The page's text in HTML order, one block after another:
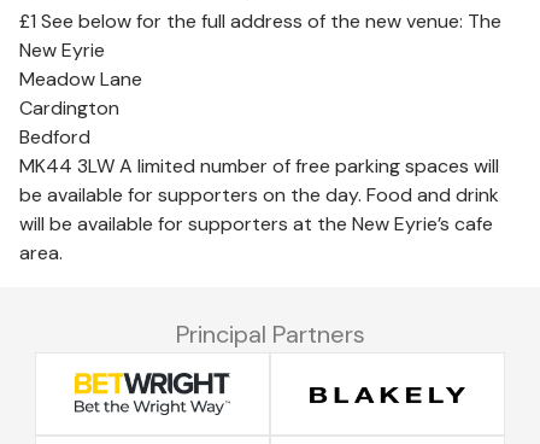
£1 See below for the full address of the new venue: The
New Eyrie
Meadow Lane
Cardington
Bedford
MK44 3LW A limited number of free parking spaces will
be available for supporters on the day. Food and drink
will be available for supporters at the New Eyrie’s cafe
area.
Principal Partners